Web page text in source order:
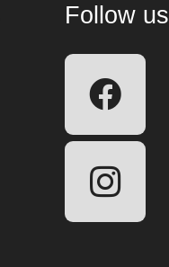
Follow us